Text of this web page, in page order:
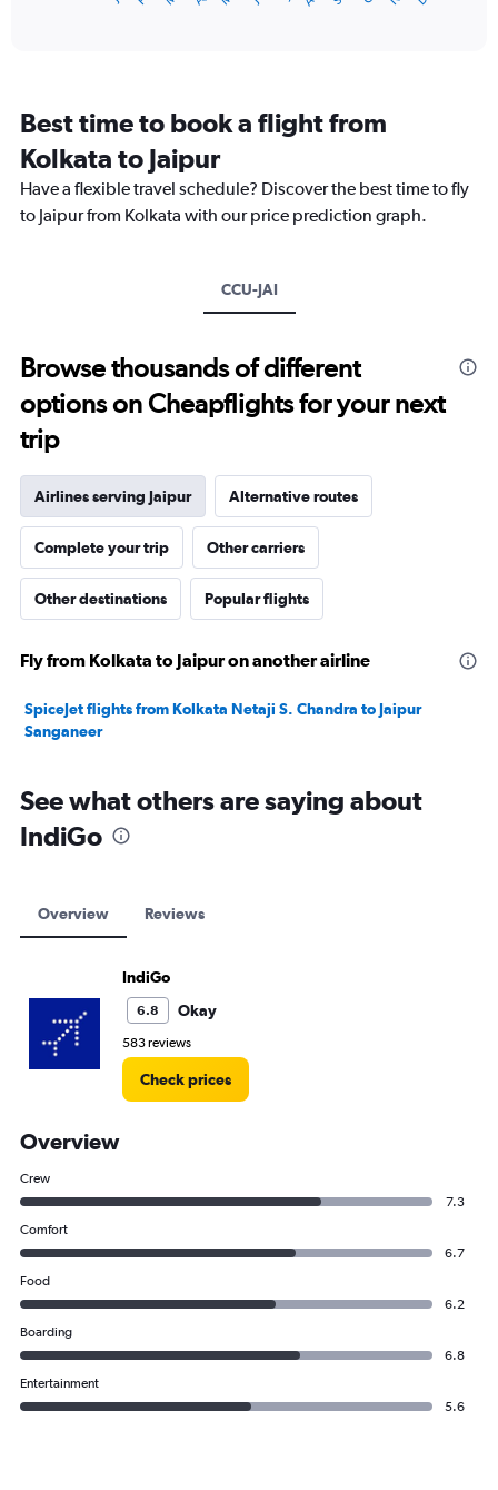
categories.
The
chart
has
1
to
24000.
Best time to book a flight from
Kolkata to Jaipur
Have a flexible travel schedule? Discover the best time to fly
to Jaipur from Kolkata with our price prediction graph.
CCU-JAI
Browse thousands of different
options on Cheapflights for your next
trip
Airlines serving Jaipur Alternative routes
Complete your trip Other carriers
Other destinations Popular flights
Fly from Kolkata to Jaipur on another airline
SpiceJet flights from Kolkata Netaji S. Chandra to Jaipur
Sanganeer
See what others are saying about
IndiGo
Overview Reviews
IndiGo
6.8 Okay
583 reviews
Check prices
Overview
Crew
7.3
Comfort
6.7
Food
6.2
Boarding
6.8
Entertainment
5.6